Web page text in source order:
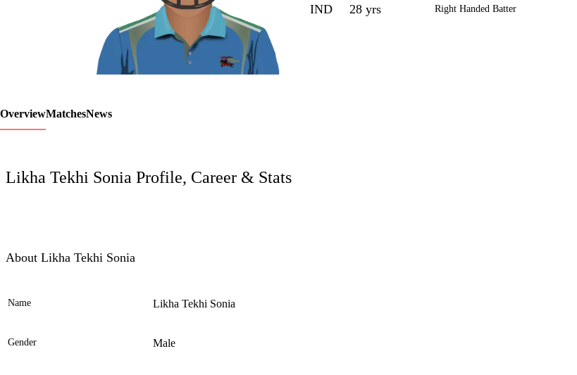
LCP
IND 28 yrs Right Handed Batter
OverviewMatchesNews
Likha Tekhi Sonia Profile, Career & Stats
About Likha Tekhi Sonia
Name Likha Tekhi Sonia
Gender Male